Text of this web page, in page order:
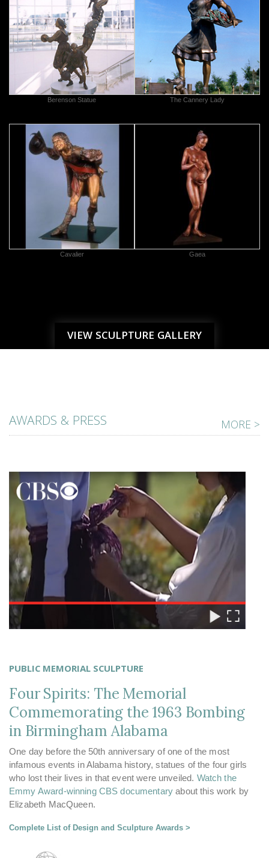
Berenson Statue The Cannery Lady
Cavalier Gaea
VIEW SCULPTURE GALLERY
AWARDS & PRESS MORE >
PUBLIC MEMORIAL SCULPTURE
Four Spirits: The Memorial
Commemorating the 1963 Bombing
in Birmingham Alabama
One day before the 50th anniversary of one of the most
infamous events in Alabama history, statues of the four girls
who lost their lives in that event were unveiled. Watch the
Emmy Award-winning CBS documentary about this work by
Elizabeth MacQueen.
Complete List of Design and Sculpture Awards >